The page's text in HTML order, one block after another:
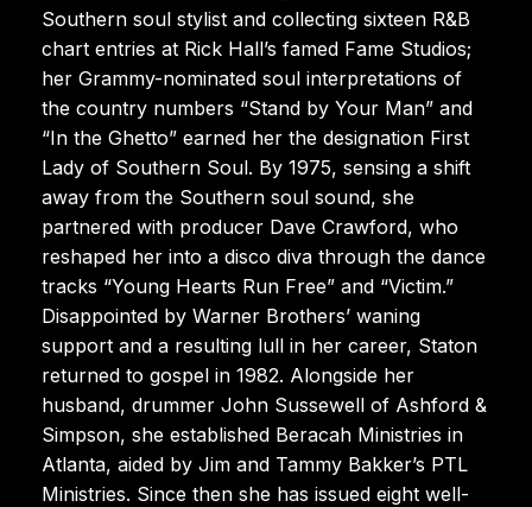
Southern soul stylist and collecting sixteen R&B
chart entries at Rick Hall’s famed Fame Studios;
her Grammy-nominated soul interpretations of
the country numbers “Stand by Your Man” and
“In the Ghetto” earned her the designation First
Lady of Southern Soul. By 1975, sensing a shift
away from the Southern soul sound, she
partnered with producer Dave Crawford, who
reshaped her into a disco diva through the dance
tracks “Young Hearts Run Free” and “Victim.”
Disappointed by Warner Brothers’ waning
support and a resulting lull in her career, Staton
returned to gospel in 1982. Alongside her
husband, drummer John Sussewell of Ashford &
Simpson, she established Beracah Ministries in
Atlanta, aided by Jim and Tammy Bakker’s PTL
Ministries. Since then she has issued eight well-